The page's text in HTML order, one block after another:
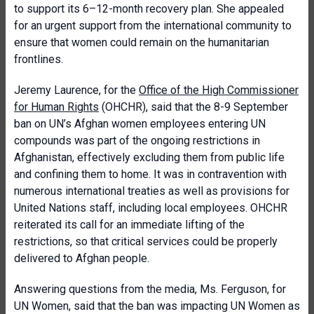
to support its 6–12-month recovery plan. She appealed
for an urgent support from the international community to
ensure that women could remain on the humanitarian
frontlines.
Jeremy Laurence, for the Office of the High Commissioner
for Human Rights (OHCHR), said that the 8-9 September
ban on UN’s Afghan women employees entering UN
compounds was part of the ongoing restrictions in
Afghanistan, effectively excluding them from public life
and confining them to home. It was in contravention with
numerous international treaties as well as provisions for
United Nations staff, including local employees. OHCHR
reiterated its call for an immediate lifting of the
restrictions, so that critical services could be properly
delivered to Afghan people.
Answering questions from the media, Ms. Ferguson, for
UN Women, said that the ban was impacting UN Women as